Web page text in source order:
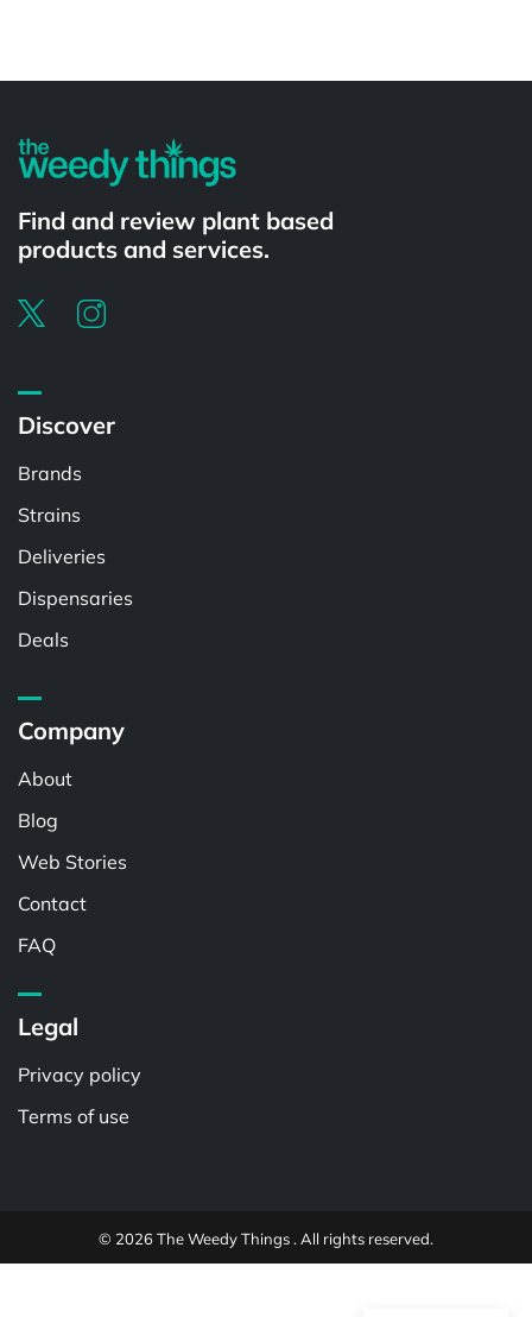
Find and review plant based
products and services.
Discover
Brands
Strains
Deliveries
Dispensaries
Deals
Company
About
Blog
Web Stories
Contact
FAQ
Legal
Privacy policy
Terms of use
© 2026 The Weedy Things . All rights reserved.